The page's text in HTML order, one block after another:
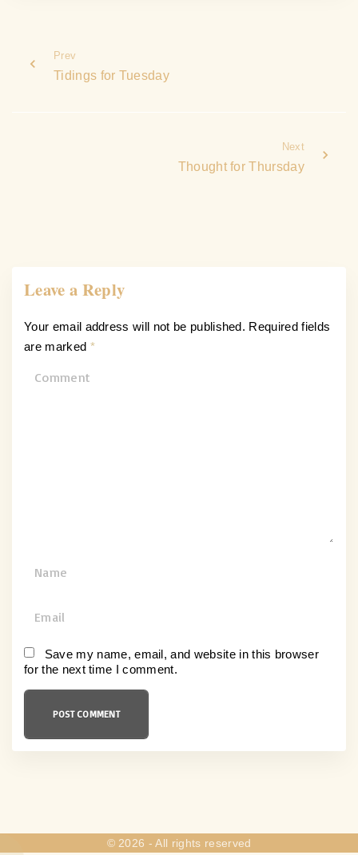
Prev
Tidings for Tuesday
Next
Thought for Thursday
Leave a Reply
Your email address will not be published. Required fields
are marked *
*
a
i
l
Save my name, email, and website in this browser
for the next time I comment.
© 2026 - All rights reserved